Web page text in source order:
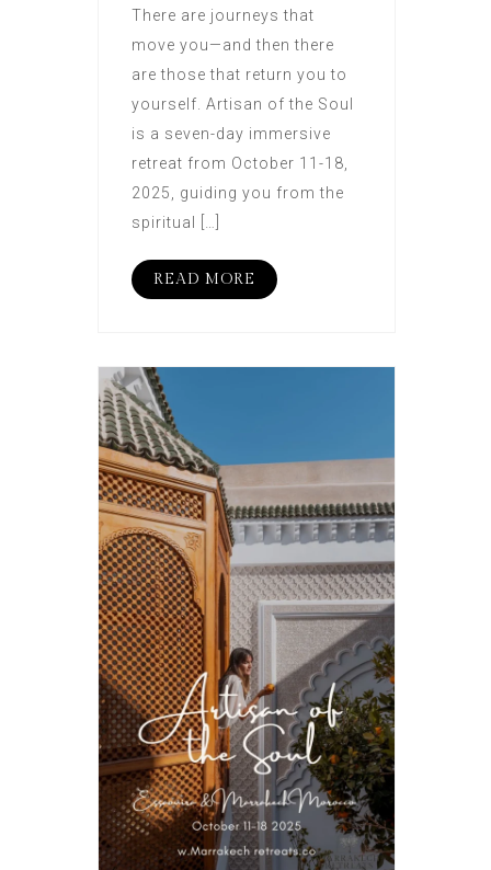
There are journeys that
move you—and then there
are those that return you to
yourself. Artisan of the Soul
is a seven-day immersive
retreat from October 11-18,
2025, guiding you from the
spiritual […]
READ MORE